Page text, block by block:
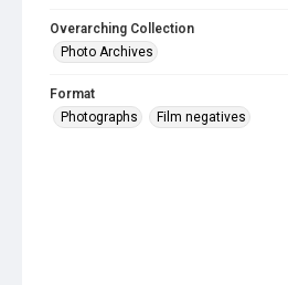
Overarching Collection
Photo Archives
Format
Photographs
Film negatives